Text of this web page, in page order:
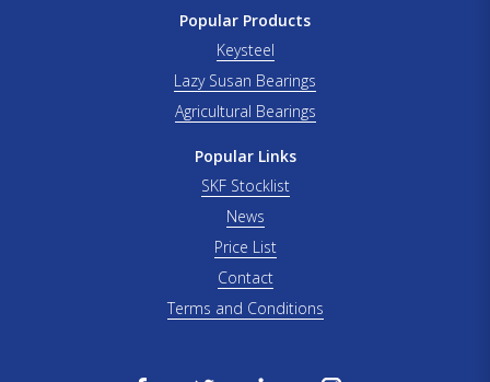
Popular Products
Keysteel
Lazy Susan Bearings
Agricultural Bearings
Popular Links
SKF Stocklist
News
Price List
Contact
Terms and Conditions